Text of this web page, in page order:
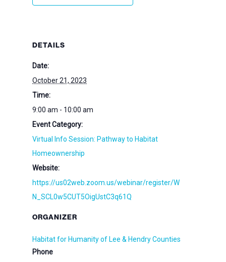
DETAILS
Date:
October 21, 2023
Time:
9:00 am - 10:00 am
Event Category:
Virtual Info Session: Pathway to Habitat
Homeownership
Website:
https://us02web.zoom.us/webinar/register/W
N_SCL0w5CUT5OigUstC3q61Q
ORGANIZER
Habitat for Humanity of Lee & Hendry Counties
Phone